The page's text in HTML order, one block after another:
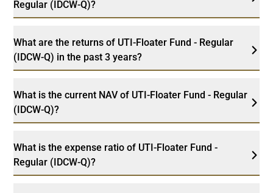
Regular (IDCW-Q)?
What are the returns of UTI-Floater Fund - Regular
(IDCW-Q) in the past 3 years?
What is the current NAV of UTI-Floater Fund - Regular
(IDCW-Q)?
What is the expense ratio of UTI-Floater Fund -
Regular (IDCW-Q)?